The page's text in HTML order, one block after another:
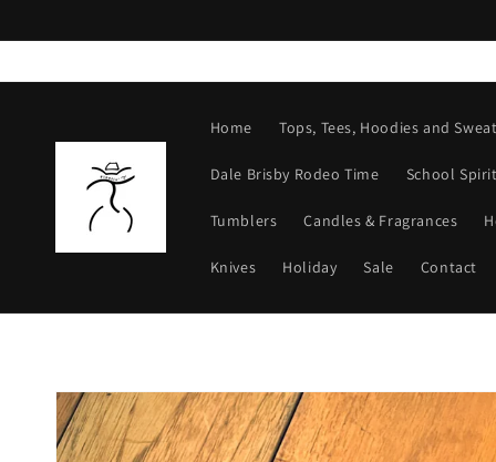
Home Tops, Tees, Hoodies and
Dale Brisby Rodeo Time School Spirit
Tumblers Candles & Fragrances
Knives Holiday Sale Contact
Skip to
product
information